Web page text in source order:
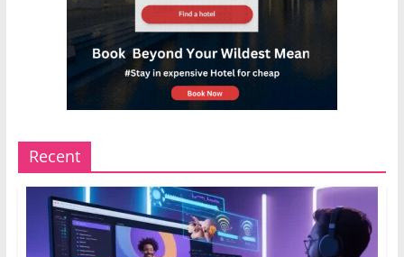
Recent